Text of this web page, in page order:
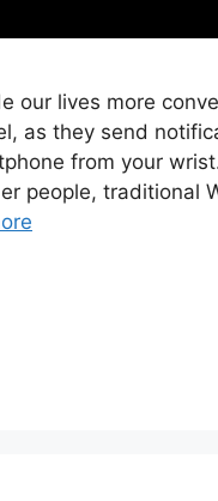
our lives more
as they send
from your
people, traditional